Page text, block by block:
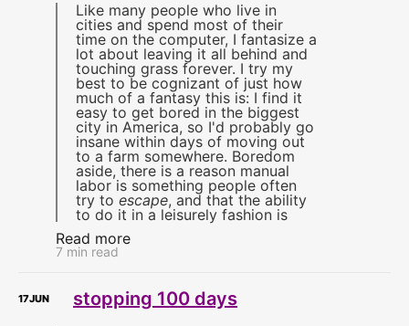
Like many people who live in
cities and spend most of their
time on the computer, I fantasize a
lot about leaving it all behind and
touching grass forever. I try my
best to be cognizant of just how
much of a fantasy this is: I find it
easy to get bored in the biggest
city in America, so I'd probably go
insane within days of moving out
to a farm somewhere. Boredom
aside, there is a reason manual
labor is something people often
try to escape, and that the ability
to do it in a leisurely fashion is
Read more
7 min read
17JUN stopping 100 days